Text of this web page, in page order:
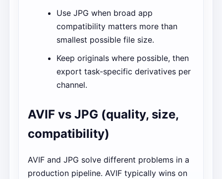
Use JPG when broad app
compatibility matters more than
smallest possible file size.
Keep originals where possible, then
export task-specific derivatives per
channel.
AVIF vs JPG (quality, size,
compatibility)
AVIF and JPG solve different problems in a
production pipeline. AVIF typically wins on